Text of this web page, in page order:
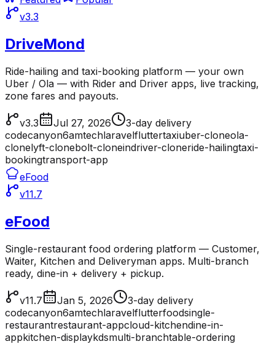
v3.3
DriveMond
Ride-hailing and taxi-booking platform — your own
Uber / Ola — with Rider and Driver apps, live tracking,
zone fares and payouts.
v3.3 Jul 27, 2026
3-day delivery
codecanyon6amtechlaravelfluttertaxiuber-cloneola-
clonelyft-clonebolt-cloneindriver-cloneride-hailingtaxi-
bookingtransport-app
eFood
v11.7
eFood
Single-restaurant food ordering platform — Customer,
Waiter, Kitchen and Deliveryman apps. Multi-branch
ready, dine-in + delivery + pickup.
v11.7 Jan 5, 2026
3-day delivery
codecanyon6amtechlaravelflutterfoodsingle-
restaurantrestaurant-appcloud-kitchendine-in-
appkitchen-displaykdsmulti-branchtable-ordering